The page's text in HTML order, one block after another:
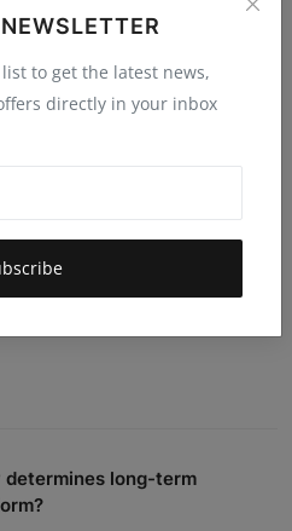
to get the latest news,
directly in your inbox
software startups fail?”
issues
long-term